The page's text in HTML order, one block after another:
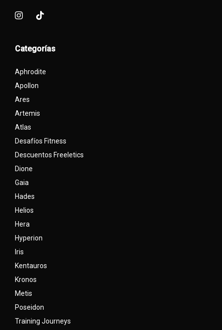
Categorías
Aphrodite
Apollon
Ares
Artemis
Atlas
Desafíos Fitness
Descuentos Freeletics
Dione
Gaia
Hades
Helios
Hera
Hyperion
Iris
Kentauros
Kronos
Metis
Poseidon
Training Journeys